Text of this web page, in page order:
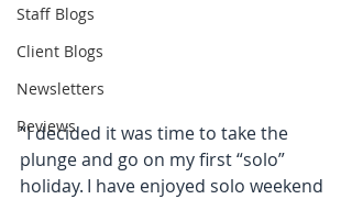
Staff Blogs
Client Blogs
Newsletters
Reviews
“I decided it was time to take the
plunge and go on my first “solo”
holiday. I have enjoyed solo weekend